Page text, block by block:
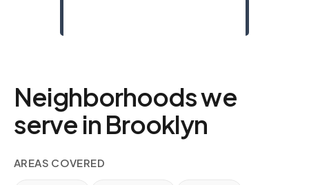
Neighborhoods we
serve in Brooklyn
AREAS COVERED